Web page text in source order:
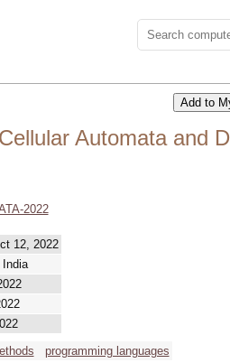
Automata and
2022
12, 2022
India
programming languages